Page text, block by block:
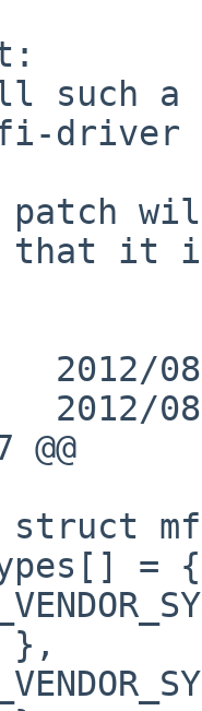
driver
patch
that it
2012/
2012/
= {
},